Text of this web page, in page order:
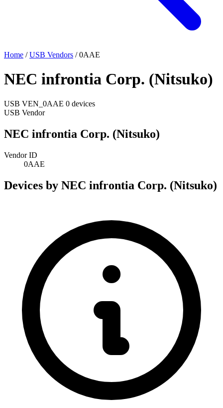
Home / USB Vendors / 0AAE
NEC infrontia Corp. (Nitsuko)
USB VEN_0AAE 0 devices
USB Vendor
NEC infrontia Corp. (Nitsuko)
Vendor ID
0AAE
Devices by NEC infrontia Corp. (Nitsuko)